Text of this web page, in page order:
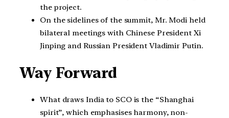
the project.
On the sidelines of the summit, Mr. Modi held
bilateral meetings with Chinese President Xi
Jinping and Russian President Vladimir Putin.
Way Forward
What draws India to SCO is the “Shanghai
spirit”, which emphasises harmony, non-